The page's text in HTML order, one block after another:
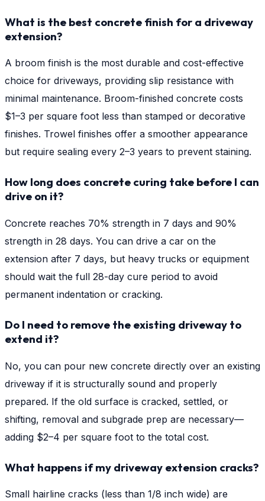
What is the best concrete finish for a driveway
extension?
A broom finish is the most durable and cost-effective
choice for driveways, providing slip resistance with
minimal maintenance. Broom-finished concrete costs
$1–3 per square foot less than stamped or decorative
finishes. Trowel finishes offer a smoother appearance
but require sealing every 2–3 years to prevent staining.
How long does concrete curing take before I can
drive on it?
Concrete reaches 70% strength in 7 days and 90%
strength in 28 days. You can drive a car on the
extension after 7 days, but heavy trucks or equipment
should wait the full 28-day cure period to avoid
permanent indentation or cracking.
Do I need to remove the existing driveway to
extend it?
No, you can pour new concrete directly over an existing
driveway if it is structurally sound and properly
prepared. If the old surface is cracked, settled, or
shifting, removal and subgrade prep are necessary—
adding $2–4 per square foot to the total cost.
What happens if my driveway extension cracks?
Small hairline cracks (less than 1/8 inch wide) are